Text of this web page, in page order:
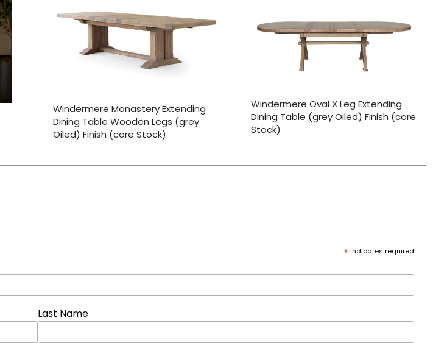
Windermere Monastery Extending
Dining Table Wooden Legs (grey
Oiled) Finish (core Stock)
Windermere Oval X Leg Extending
Dining Table (grey Oiled) Finish (core
Stock)
* indicates required
Last Name